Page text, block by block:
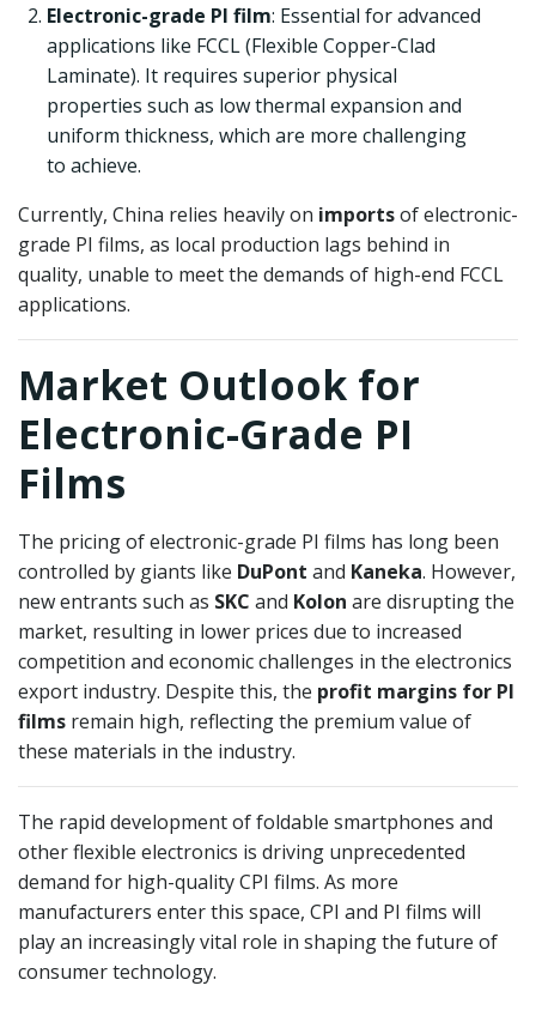
Electronic-grade PI film: Essential for advanced
applications like FCCL (Flexible Copper-Clad
Laminate). It requires superior physical
properties such as low thermal expansion and
uniform thickness, which are more challenging
to achieve.
Currently, China relies heavily on importsof electronic-
grade PI films, as local production lags behind in
quality, unable to meet the demands of high-end FCCL
applications.
Market Outlook for
Electronic-Grade PI
Films
The pricing of electronic-grade PI films has long been
controlled by giants like DuPont and Kaneka. However,
new entrants such as SKC and Kolon are disrupting the
market, resulting in lower prices due to increased
competition and economic challenges in the electronics
export industry. Despite this, the profit margins for PI
films remain high, reflecting the premium value of
these materials in the industry.
The rapid development of foldable smartphones and
other flexible electronics is driving unprecedented
demand for high-quality CPI films. As more
manufacturers enter this space, CPI and PI films will
play an increasingly vital role in shaping the future of
consumer technology.